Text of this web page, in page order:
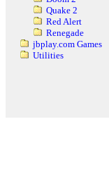
Quake 2
Red Alert
Renegade
jbplay.com Games
Utilities